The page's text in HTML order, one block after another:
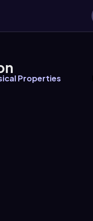
Properties